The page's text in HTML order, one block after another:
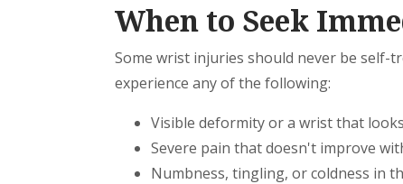
When to Seek
Some wrist injuries should never be self-
experience any of the following:
Visible deformity or a wrist that
Severe pain that doesn't improve
Numbness, tingling, or coldness in